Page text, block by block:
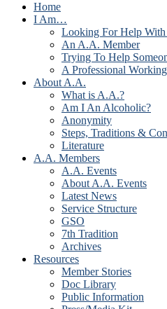
Home
I Am…
Looking For Help
An A.A. Member
Trying To Help
A Professional
About A.A.
What is A.A.?
Am I An Alcoholic?
Anonymity
Steps, Traditions &
Literature
A.A. Members
A.A. Events
About A.A. Events
Latest News
Service Structure
GSO
7th Tradition
Archives
Resources
Member Stories
Doc Library
Public Information